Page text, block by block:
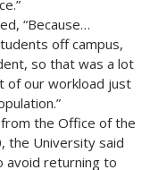
“Because…
off campus,
so that was a lot
of our workload just
the Office of the
the University said
avoid returning to